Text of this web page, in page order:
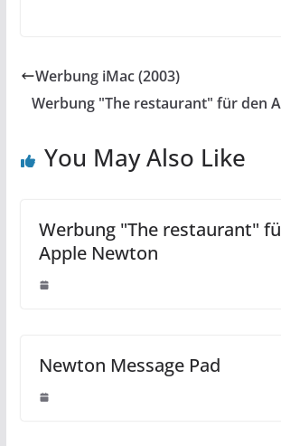
Werbung iMac (2003)
Werbung "The restaurant" für den
You May Also Like
Werbung "The restaurant"
Apple Newton
Newton Message Pad